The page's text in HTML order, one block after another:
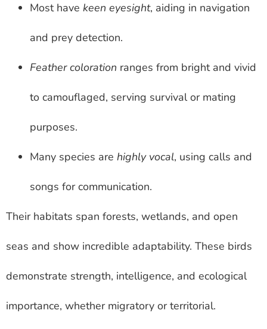
Most have keen eyesight, aiding in navigation
and prey detection.
Feather coloration ranges from bright and vivid
to camouflaged, serving survival or mating
purposes.
Many species are highly vocal, using calls and
songs for communication.
Their habitats span forests, wetlands, and open
seas and show incredible adaptability. These birds
demonstrate strength, intelligence, and ecological
importance, whether migratory or territorial.